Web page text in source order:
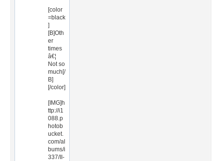
[color
=black
]
[B]Oth
er
times
â€¦
Not so
much[/
B]
[/color]
[IMG]h
ttp://i1
088.p
hotob
ucket.
com/al
bums/i
337/II-